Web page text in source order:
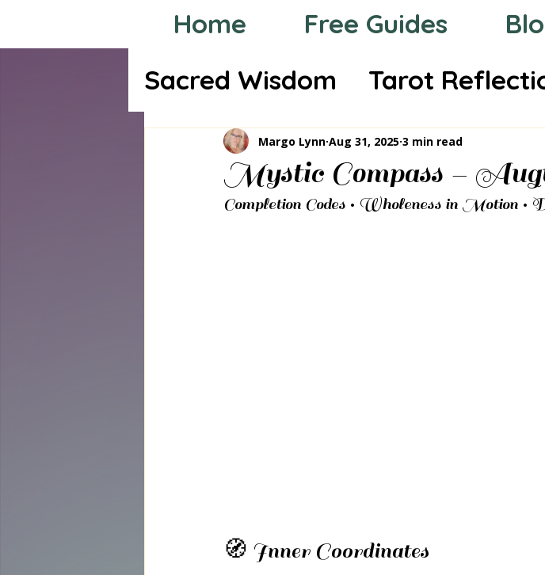
Home Free Guides
Sacred Wisdom
Tarot
Tarot through the Zodiac
Mystic Compass –
Margo Lynn Aug 31, 2025 3 min read
Completion Codes • Wholeness in Motion •
🧭 Inner Coordinates